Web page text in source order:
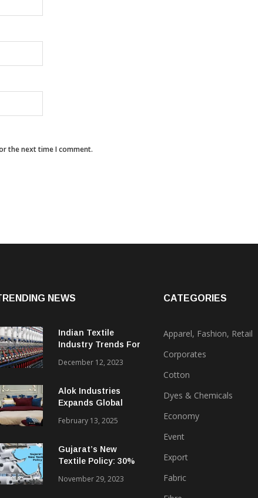
the next time I comment.
NEWS
Indian Textile
Industry Trends For
December 12, 2023
Alok Industries
Expands Global
Textiles & Apparel
February 13, 2025
Gujarat’s New
Textile Policy: 30%
Sparks Growth
November 29, 2023
CATEGORIES
Apparel, Fashion, Retail
Corporates
Cotton
Dyes & Chemicals
Economy
Event
Export
Fabric